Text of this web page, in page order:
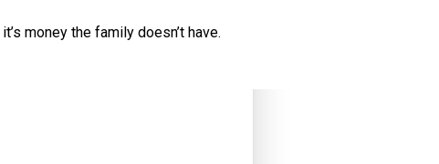
money the family doesn’t have.